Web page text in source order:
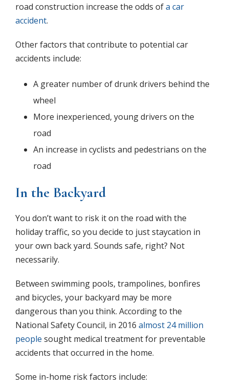
road construction increase the odds ofa car
accident.
Other factors that contribute to potential car
accidents include:
A greater number of drunk drivers behind the
wheel
More inexperienced, young drivers on the
road
An increase in cyclists and pedestrians on the
road
In the Backyard
You don’t want to risk it on the road with the
holiday traffic, so you decide to just staycation in
your own back yard. Sounds safe, right? Not
necessarily.
Between swimming pools, trampolines, bonfires
and bicycles, your backyard may be more
dangerous than you think. According to the
National Safety Council, in 2016 almost 24 million
people sought medical treatment for preventable
accidents that occurred in the home.
Some in-home risk factors include: